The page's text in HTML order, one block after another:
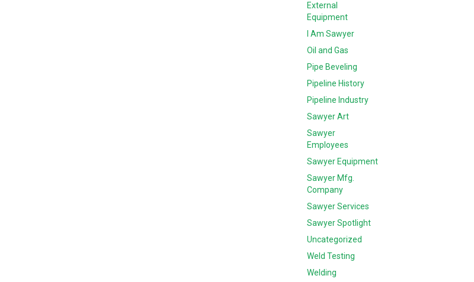
External
Equipment
I Am Sawyer
Oil and Gas
Pipe Beveling
Pipeline History
Pipeline Industry
Sawyer Art
Sawyer
Employees
Sawyer Equipment
Sawyer Mfg.
Company
Sawyer Services
Sawyer Spotlight
Uncategorized
Weld Testing
Welding